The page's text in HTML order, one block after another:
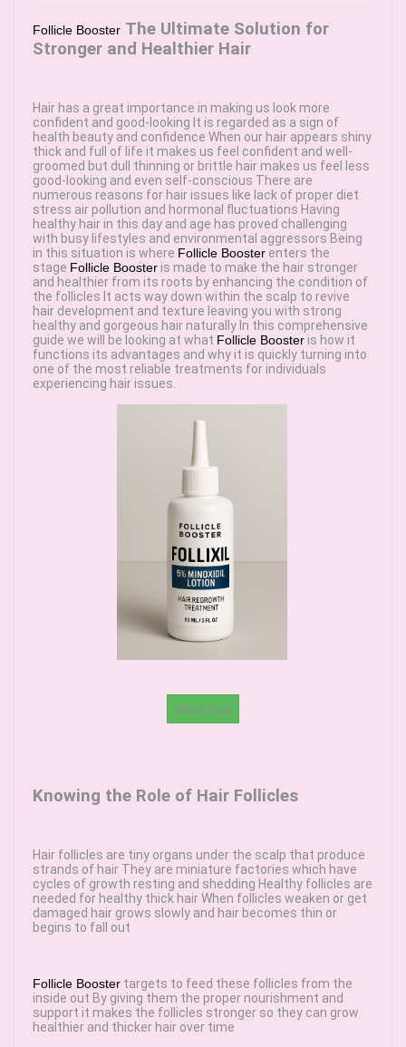
Follicle Booster The Ultimate Solution for
Stronger and Healthier Hair
Hair has a great importance in making us look more
confident and good-looking It is regarded as a sign of
health beauty and confidence When our hair appears shiny
thick and full of life it makes us feel confident and well-
groomed but dull thinning or brittle hair makes us feel less
good-looking and even self-conscious There are
numerous reasons for hair issues like lack of proper diet
stress air pollution and hormonal fluctuations Having
healthy hair in this day and age has proved challenging
with busy lifestyles and environmental aggressors Being
in this situation is where Follicle Booster enters the
stage Follicle Boosteris made to make the hair stronger
and healthier from its roots by enhancing the condition of
the follicles It acts way down within the scalp to revive
hair development and texture leaving you with strong
healthy and gorgeous hair naturally In this comprehensive
guide we will be looking at what Follicle Boosteris how it
functions its advantages and why it is quickly turning into
one of the most reliable treatments for individuals
experiencing hair issues.
Shop Now
Knowing the Role of Hair Follicles
Hair follicles are tiny organs under the scalp that produce
strands of hair They are miniature factories which have
cycles of growth resting and shedding Healthy follicles are
needed for healthy thick hair When follicles weaken or get
damaged hair grows slowly and hair becomes thin or
begins to fall out
Follicle Booster targets to feed these follicles from the
inside out By giving them the proper nourishment and
support it makes the follicles stronger so they can grow
healthier and thicker hair over time